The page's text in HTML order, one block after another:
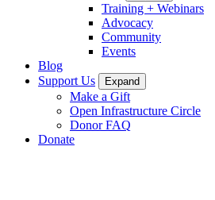
Training + Webinars
Advocacy
Community
Events
Blog
Support Us
Expand
Make a Gift
Open Infrastructure Circle
Donor FAQ
Donate